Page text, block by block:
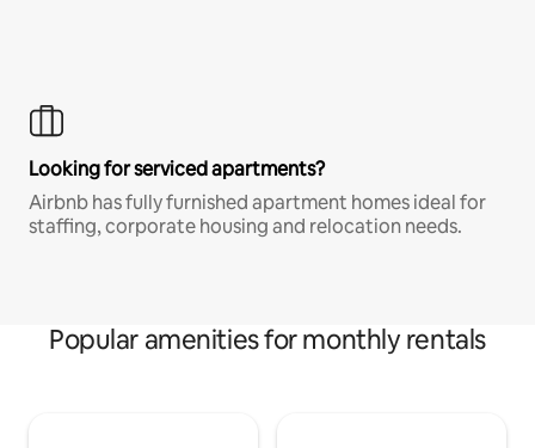
Looking for serviced apartments?
Airbnb has fully furnished apartment homes ideal for
staffing, corporate housing and relocation needs.
Popular amenities for monthly rentals